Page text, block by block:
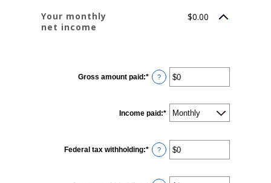
Your monthly
net income
$0.00
Gross amount paid:* Enter
an
and
$10,000,000
?
Income paid:*
Federal tax withholding:* Enter
an
$0
?